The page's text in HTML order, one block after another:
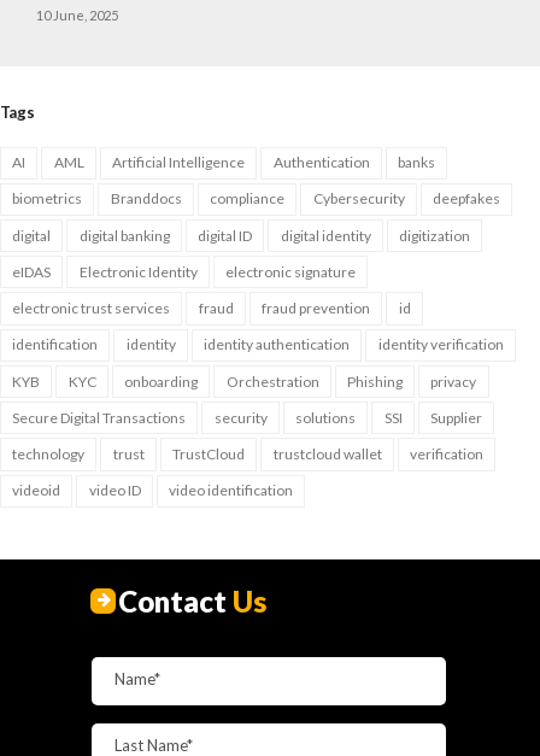
10 June, 2025
Tags
AI AML Artificial Intelligence Authentication banks
biometrics Branddocs compliance Cybersecurity deepfakes
digital digital banking digital ID digital identity digitization
eIDAS Electronic Identity electronic signature
electronic trust services fraud fraud prevention id
identification identity identity authentication identity verification
KYB KYC onboarding Orchestration Phishing privacy
Secure Digital Transactions security solutions SSI Supplier
technology trust TrustCloud trustcloud wallet verification
videoid video ID video identification
Contact Us
Name*
Last Name*